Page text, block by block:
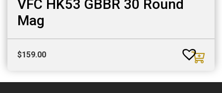
VFC HK53 GBBR 30 Round
Mag
$159.00